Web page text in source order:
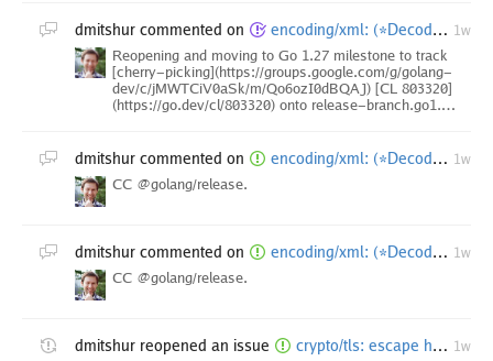
dmitshur commented on encoding/xml: (*Decoder).DecodeElement bypasses recursion-depth guard 1w
Reopening and moving to Go 1.27 milestone to track
[cherry-picking](https://groups.google.com/g/golang-
dev/c/jMWTCiV0aSk/m/Qo6ozI0dBQAJ) [CL 803320]
(https://go.dev/cl/803320) onto release-branch.go1.…
dmitshur commented on encoding/xml: (*Decoder).DecodeElement bypasses recursion-depth guard [1.25 backport] 1w
CC @golang/release.
dmitshur commented on encoding/xml: (*Decoder).DecodeElement bypasses recursion-depth guard [1.26 backport] 1w
CC @golang/release.
dmitshur reopened an issue crypto/tls: escape hatch for FIPS 140-3 mode Extended Master Secret enforcement [freeze exception] 1w